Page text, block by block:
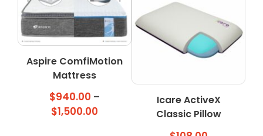
The
options
may
be
chosen
on
product
page
Aspire ComfiMotion
Mattress
$940.00 –
$1,500.00
Icare ActiveX
Classic Pillow